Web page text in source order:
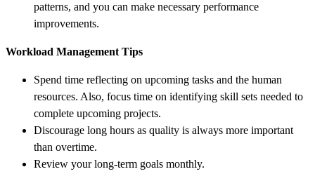
patterns, and you can make necessary performance
improvements.
Workload Management Tips
Spend time reflecting on upcoming tasks and the human
resources. Also, focus time on identifying skill sets needed to
complete upcoming projects.
Discourage long hours as quality is always more important
than overtime.
Review your long-term goals monthly.